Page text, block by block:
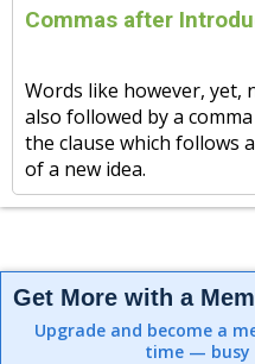
Commas after
Words like however, yet,
also followed by a
the clause which follows
of a new idea.
Get More with a
Upgrade and become a
time — busy